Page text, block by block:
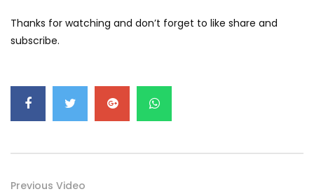
Driving
YS Khong Driving
Thanks for watching and don’t forget to like share and
subscribe.
Previous Video